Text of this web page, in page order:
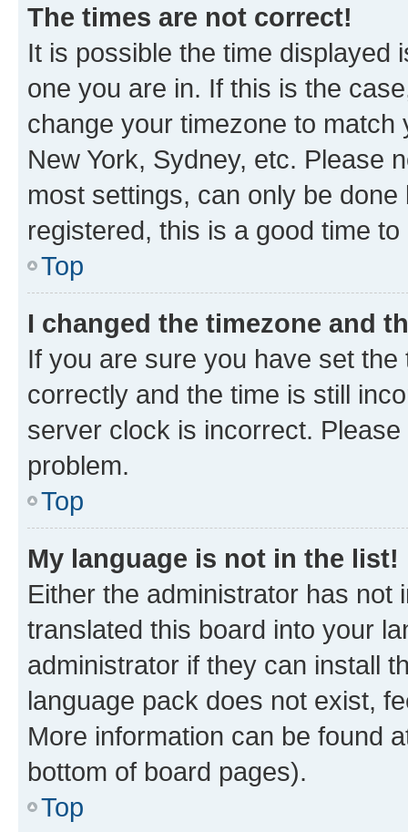
The times are not correct!
It is possible the time displayed
one you are in. If this is the
change your timezone to
New York, Sydney, etc. Please
most settings, can only be
registered, this is a good time to
Top
I changed the timezone and
If you are sure you have set
correctly and the time is still
server clock is incorrect.
problem.
Top
My language is not in the list!
Either the administrator has not
translated this board into your
administrator if they can install
language pack does not exist,
More information can be found
bottom of board pages).
Top